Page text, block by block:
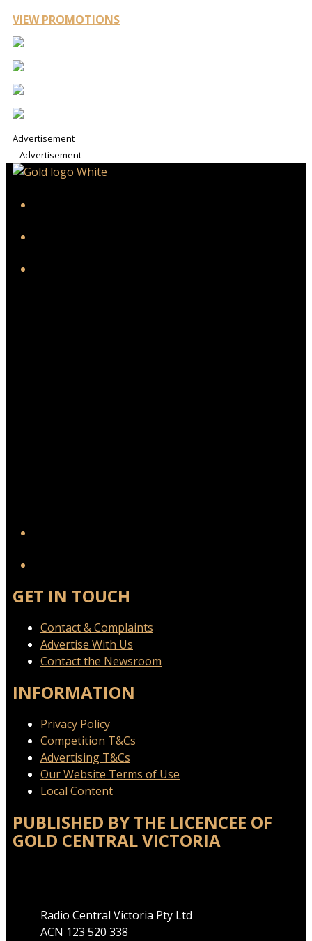
VIEW PROMOTIONS
Advertisement
Advertisement
GET IN TOUCH
Contact & Complaints
Advertise With Us
Contact the Newsroom
INFORMATION
Privacy Policy
Competition T&Cs
Advertising T&Cs
Our Website Terms of Use
Local Content
PUBLISHED BY THE LICENCEE OF
GOLD CENTRAL VICTORIA
Radio Central Victoria Pty Ltd
ACN 123 520 338